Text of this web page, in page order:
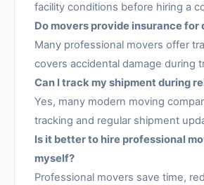
facility conditions before hiring a
Do movers provide insurance for
Many professional movers offer
covers accidental damage during
Can I track my shipment during
Yes, many modern moving
tracking and regular shipment
Is it better to hire professional
myself?
Professional movers save time,